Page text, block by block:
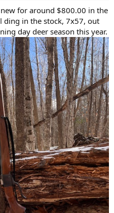
for around $800.00 in the
ding in the stock, 7x57, out
day deer season this year.